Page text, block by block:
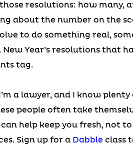
resolutions: how many,
about the number on the
to do something real,
Year’s resolutions that
tag.
a lawyer, and I know plenty
people often take
help keep you fresh, not
Sign up for a Dabble class